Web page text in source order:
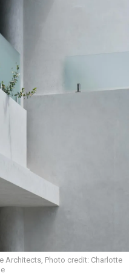
Architects, Photo credit: Charlotte